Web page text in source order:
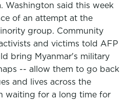
Washington said this week
of an attempt at the
group. Community
and victims told AFP
bring Myanmar's military
-- allow them to go back
and lives across the
waiting for a long time for